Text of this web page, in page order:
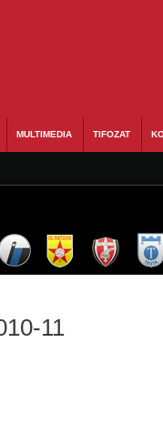
MULTIMEDIA TIFOZAT
11